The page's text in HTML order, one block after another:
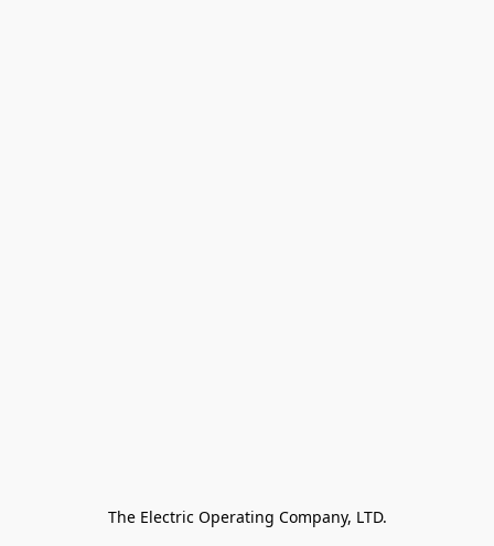
The Electric Operating Company, LTD.